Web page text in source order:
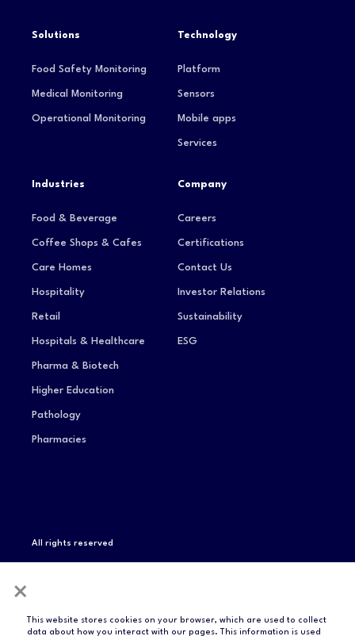
×
This website stores cookies on your browser, which are used to collect
data about how you interact with our pages. This information is used
Solutions
Food Safety Monitoring
Medical Monitoring
Operational Monitoring
Technology
Platform
Sensors
Mobile apps
Services
Industries
Food & Beverage
Coffee Shops & Cafes
Care Homes
Hospitality
Retail
Hospitals & Healthcare
Pharma & Biotech
Higher Education
Pathology
Pharmacies
Company
Careers
Certifications
Contact Us
Investor Relations
Sustainability
ESG
All rights reserved